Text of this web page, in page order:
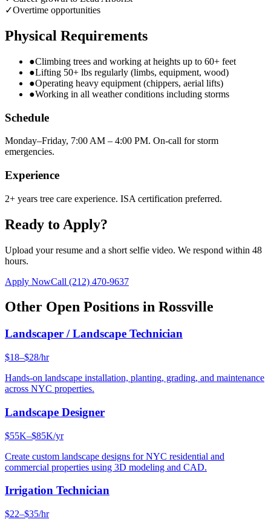
✓Overtime opportunities
Physical Requirements
●Climbing trees and working at heights up to 60+ feet
●Lifting 50+ lbs regularly (limbs, equipment, wood)
●Operating heavy equipment (chippers, aerial lifts)
●Working in all weather conditions including storms
Schedule
Monday–Friday, 7:00 AM – 4:00 PM. On-call for storm
emergencies.
Experience
2+ years tree care experience. ISA certification preferred.
Ready to Apply?
Upload your resume and a short selfie video. We respond within 48
hours.
Apply NowCall (212) 470-9637
Other Open Positions in Rossville
Landscaper / Landscape Technician
$18–$28/hr
Hands-on landscape installation, planting, grading, and maintenance
across NYC properties.
Landscape Designer
$55K–$85K/yr
Create custom landscape designs for NYC residential and
commercial properties using 3D modeling and CAD.
Irrigation Technician
$22–$35/hr